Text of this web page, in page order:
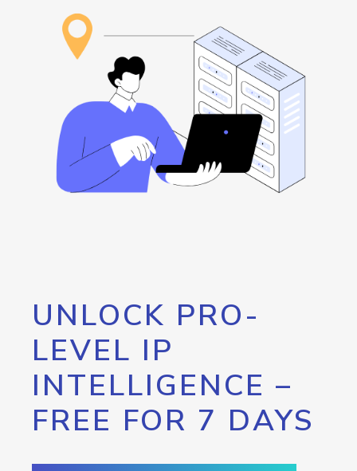
UNLOCK PRO-
LEVEL IP
INTELLIGENCE –
FREE FOR 7 DAYS